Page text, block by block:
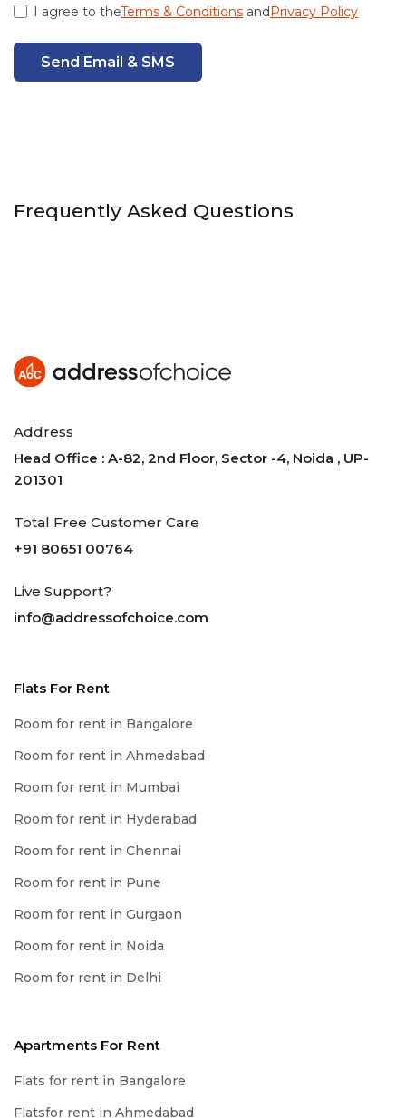
I agree to theTerms & Conditions andPrivacy Policy
Send Email & SMS
Frequently Asked Questions
Address
Head Office : A-82, 2nd Floor, Sector -4, Noida , UP-
201301
Total Free Customer Care
+91 80651 00764
Live Support?
info@addressofchoice.com
Flats For Rent
Room for rent in Bangalore
Room for rent in Ahmedabad
Room for rent in Mumbai
Room for rent in Hyderabad
Room for rent in Chennai
Room for rent in Pune
Room for rent in Gurgaon
Room for rent in Noida
Room for rent in Delhi
Apartments For Rent
Flats for rent in Bangalore
Flatsfor rent in Ahmedabad